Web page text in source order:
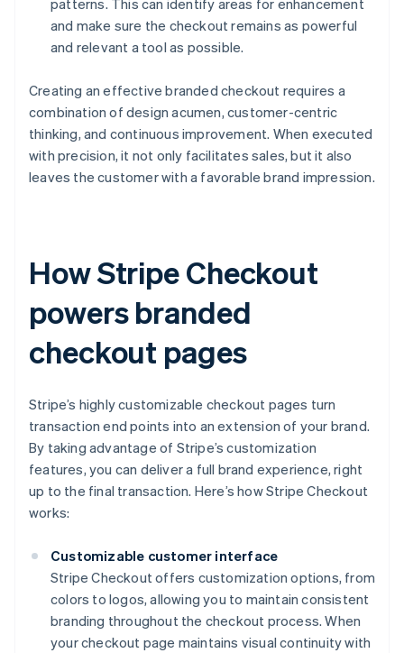
patterns. This can identify areas for enhancement
and make sure the checkout remains as powerful
and relevant a tool as possible.
Creating an effective branded checkout requires a
combination of design acumen, customer-centric
thinking, and continuous improvement. When executed
with precision, it not only facilitates sales, but it also
leaves the customer with a favorable brand impression.
How Stripe Checkout
powers branded
checkout pages
Stripe’s highly customizable checkout pages turn
transaction end points into an extension of your brand.
By taking advantage of Stripe’s customization
features, you can deliver a full brand experience, right
up to the final transaction. Here’s how Stripe Checkout
works:
Customizable customer interface
Stripe Checkout offers customization options, from
colors to logos, allowing you to maintain consistent
branding throughout the checkout process. When
your checkout page maintains visual continuity with